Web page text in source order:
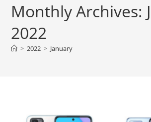
Monthly Archives:
2022
> 2022 > January